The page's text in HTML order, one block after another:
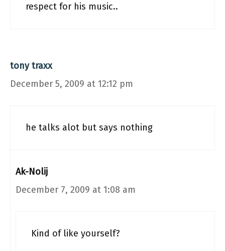
respect for his music..
tony traxx
December 5, 2009 at 12:12 pm
he talks alot but says nothing
Ak-Nolij
December 7, 2009 at 1:08 am
Kind of like yourself?